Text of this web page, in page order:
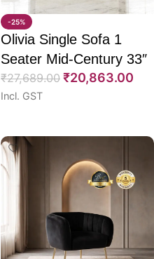
-25%
Olivia Single Sofa 1
Seater Mid-Century 33″
₹27,689.00 ₹20,863.00
Incl. GST